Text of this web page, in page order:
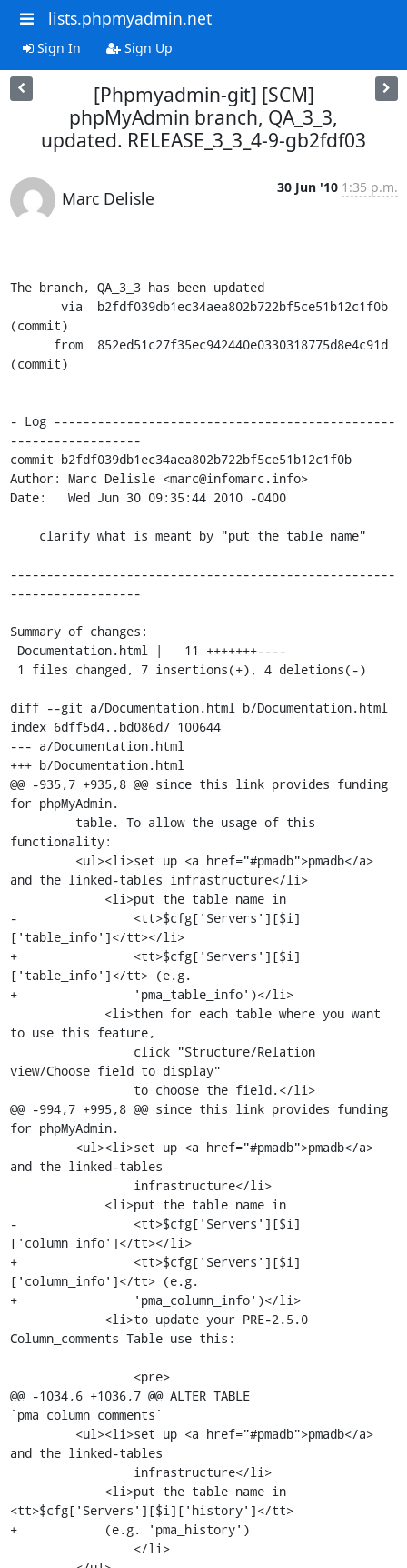
lists.phpmyadmin.net
Sign In Sign Up
[Phpmyadmin-git] [SCM]
phpMyAdmin branch, QA_3_3,
updated. RELEASE_3_3_4-9-gb2fdf03
Marc Delisle
30 Jun '10 1:35 p.m.
The branch, QA_3_3 has been updated
(commit)
(commit)
- Log -----------------------------------------------
------------------
commit b2fdf039db1ec34aea802b722bf5ce51b12c1f0b
Author: Marc Delisle <marc@infomarc.info>
Date:   Wed Jun 30 09:35:44 2010 -0400
-----------------------------------------------------
------------------
Summary of changes:
diff --git a/Documentation.html b/Documentation.html
index 6dff5d4..bd086d7 100644
--- a/Documentation.html
+++ b/Documentation.html
@@ -935,7 +935,8 @@ since this link provides funding
for phpMyAdmin.
functionality:
and the linked-tables infrastructure</li>
-                <tt>$cfg['Servers'][$i]
['table_info']</tt></li>
+                <tt>$cfg['Servers'][$i]
['table_info']</tt> (e.g.
+                'pma_table_info')</li>
to use this feature,
view/Choose field to display"
@@ -994,7 +995,8 @@ since this link provides funding
for phpMyAdmin.
and the linked-tables
-                <tt>$cfg['Servers'][$i]
['column_info']</tt></li>
+                <tt>$cfg['Servers'][$i]
['column_info']</tt> (e.g.
+                'pma_column_info')</li>
Column_comments Table use this:
@@ -1034,6 +1036,7 @@ ALTER TABLE
`pma_column_comments`
and the linked-tables
<tt>$cfg['Servers'][$i]['history']</tt>
+            (e.g. 'pma_history')